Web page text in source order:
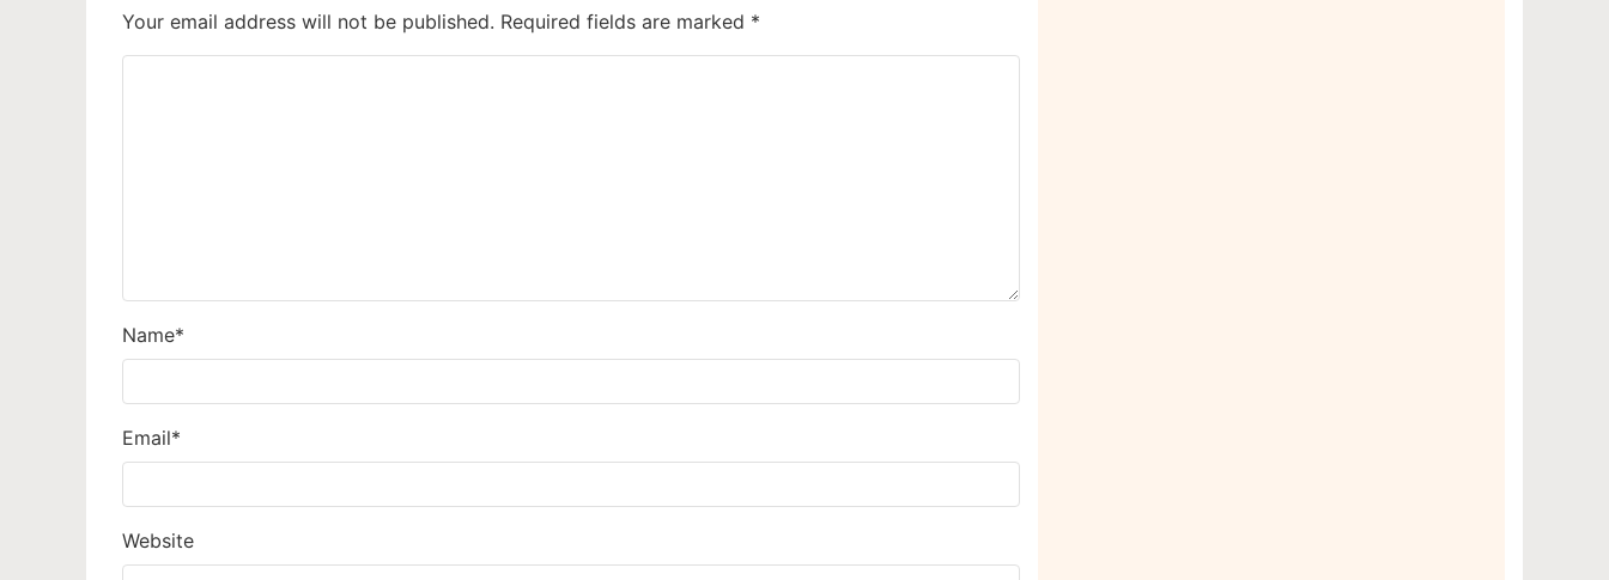
Your email address will not be published. Required fields are marked *
Name*
Email*
Website